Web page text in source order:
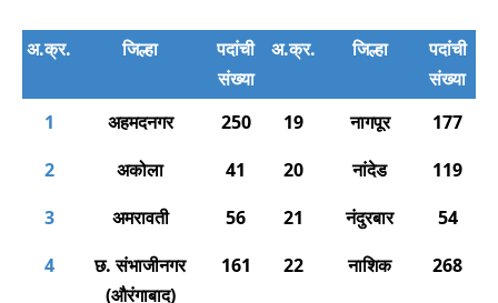
अ.क्र. जिल्हा
पदांची
संख्या
अ.क्र. जिल्हा
पदांची
संख्या
1
अहमदनगर 250 19 नागपूर
177
2
अकोला 41 20 नांदेड
119
3
अमरावती 56 21 नंदुरबार
54
4
छ. संभाजीनगर
(औरंगाबाद)
161 22 नाशिक 268